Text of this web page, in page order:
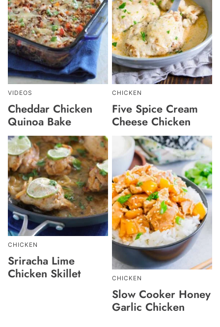
VIDEOS
Cheddar Chicken
Quinoa Bake
CHICKEN
Five Spice Cream
Cheese Chicken
CHICKEN
Sriracha Lime
Chicken Skillet
CHICKEN
Slow Cooker Honey
Garlic Chicken